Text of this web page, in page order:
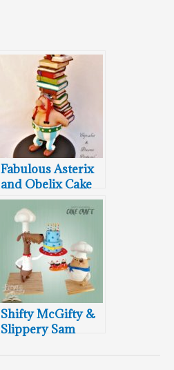
Fabulous Asterix
and Obelix Cake
Shifty McGifty &
Slippery Sam